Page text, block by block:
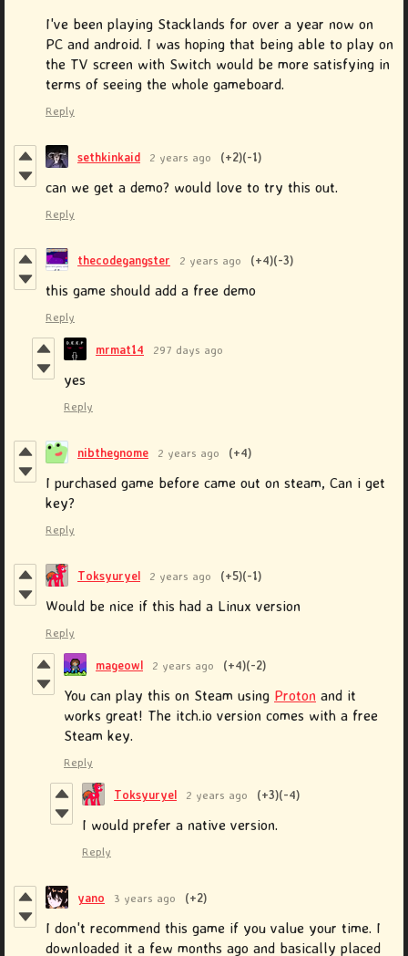
I've been playing Stacklands for over a year now on
PC and android. I was hoping that being able to play on
the TV screen with Switch would be more satisfying in
terms of seeing the whole gameboard.
Reply
sethkinkaid 2 years ago (+2)(-1)
can we get a demo? would love to try this out.
Reply
thecodegangster 2 years ago (+4)(-3)
this game should add a free demo
Reply
mrmat14 297 days ago
yes
Reply
nibthegnome 2 years ago (+4)
I purchased game before came out on steam, Can i get
key?
Reply
Toksyuryel 2 years ago (+5)(-1)
Would be nice if this had a Linux version
Reply
mageowl 2 years ago (+4)(-2)
You can play this on Steam using Proton and it
works great! The itch.io version comes with a free
Steam key.
Reply
Toksyuryel 2 years ago (+3)(-4)
I would prefer a native version.
Reply
yano 3 years ago (+2)
I don't recommend this game if you value your time. I
downloaded it a few months ago and basically placed